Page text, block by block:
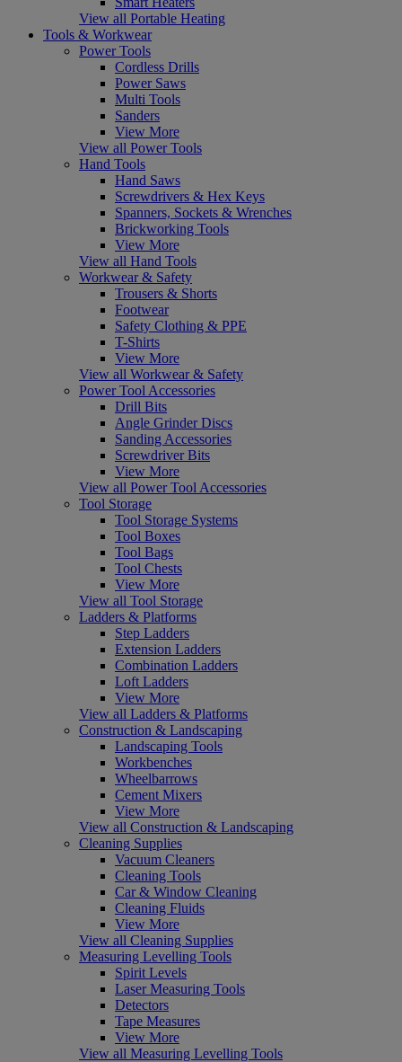
View all Portable Heating
Tools & Workwear
Power Tools
Cordless Drills
Power Saws
Multi Tools
Sanders
View More
View all Power Tools
Hand Tools
Hand Saws
Screwdrivers & Hex Keys
Spanners, Sockets & Wrenches
Brickworking Tools
View More
View all Hand Tools
Workwear & Safety
Trousers & Shorts
Footwear
Safety Clothing & PPE
T-Shirts
View More
View all Workwear & Safety
Power Tool Accessories
Drill Bits
Angle Grinder Discs
Sanding Accessories
Screwdriver Bits
View More
View all Power Tool Accessories
Tool Storage
Tool Storage Systems
Tool Boxes
Tool Bags
Tool Chests
View More
View all Tool Storage
Ladders & Platforms
Step Ladders
Extension Ladders
Combination Ladders
Loft Ladders
View More
View all Ladders & Platforms
Construction & Landscaping
Landscaping Tools
Workbenches
Wheelbarrows
Cement Mixers
View More
View all Construction & Landscaping
Cleaning Supplies
Vacuum Cleaners
Cleaning Tools
Car & Window Cleaning
Cleaning Fluids
View More
View all Cleaning Supplies
Measuring Levelling Tools
Spirit Levels
Laser Measuring Tools
Detectors
Tape Measures
View More
View all Measuring Levelling Tools